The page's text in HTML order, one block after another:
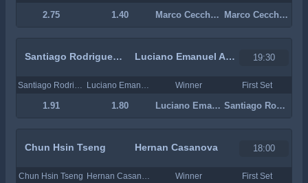
2.75 1.40 Marco Cecchinato Marco Cecchinato
Santiago Rodriguez Taverna Luciano Emanuel Ambrogi 19:30
Winner First Set
1.91 1.80 Luciano Emanuel Ambrogi Santiago Rodriguez Taverna
Chun Hsin Tseng Hernan Casanova 18:00
Chun Hsin Tseng Winner First Set